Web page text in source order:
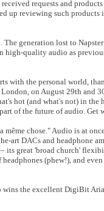
requests and
up reviewing such products
generation lost to
high-quality audio as
with the personal world,
on August 29th and
hot (and what's not) in the
of the future of audio. Get
chose." Audio is at
art DACs and headphone
great 'broad church'
(phew!), and
the excellent DigiBit